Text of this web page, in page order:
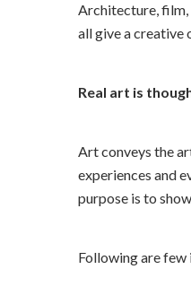
Architecture, film,
all give a creative
Real art is
Art conveys the
experiences and
purpose is to
Following are few